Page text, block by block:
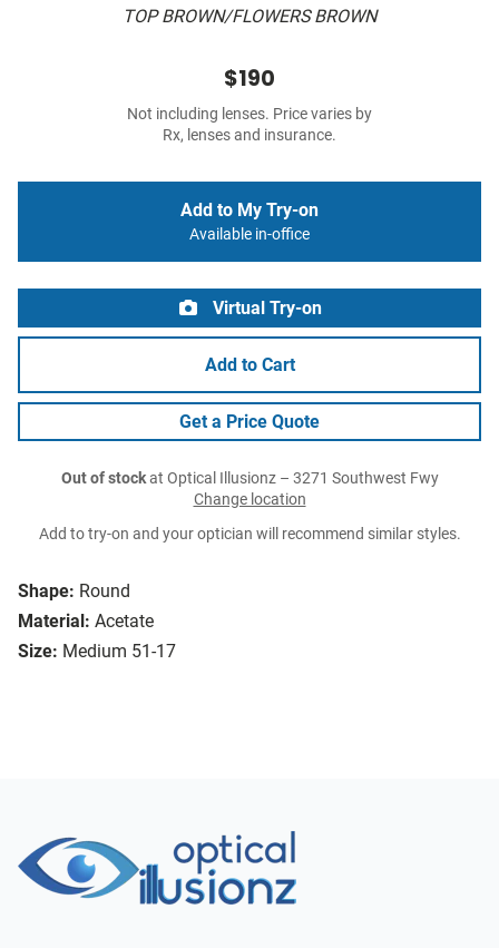
TOP BROWN/FLOWERS BROWN
Shape: Round
Material: Acetate
Size: Medium 51-17
$190
Not including lenses. Price varies by
Rx, lenses and insurance.
Add to My Try-on
Available in-office
Virtual Try-on
Add to Cart
Get a Price Quote
Out of stockat Optical Illusionz – 3271 Southwest Fwy
Change location
Add to try-on and your optician will recommend similar styles.